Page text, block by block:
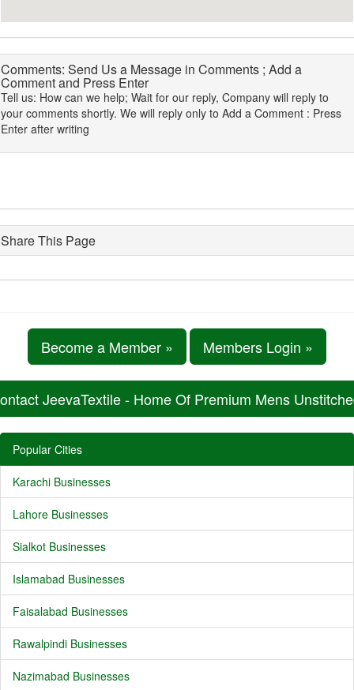
Comments: Send Us a Message in Comments ; Add a
Comment and Press Enter
Tell us: How can we help; Wait for our reply, Company will reply to
your comments shortly. We will reply only to Add a Comment : Press
Enter after writing
Share This Page
Become a Member » Members Login »
JeevaTextile - Home Of Premium Mens
Popular Cities
Karachi Businesses
Lahore Businesses
Sialkot Businesses
Islamabad Businesses
Faisalabad Businesses
Rawalpindi Businesses
Nazimabad Businesses